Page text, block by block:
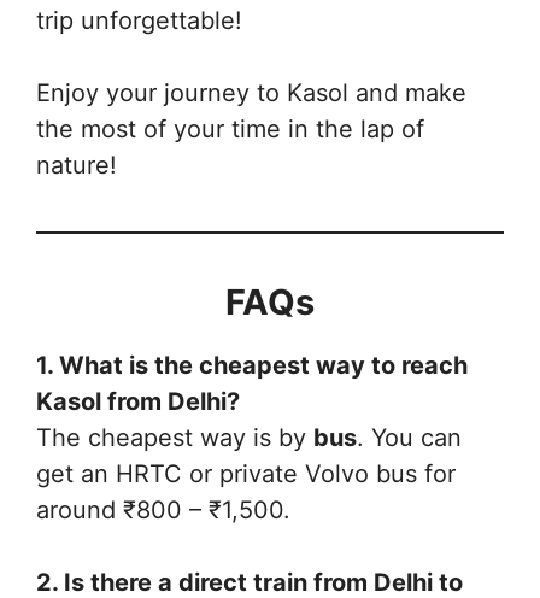
trip unforgettable!
Enjoy your journey to Kasol and make
the most of your time in the lap of
nature!
FAQs
1. What is the cheapest way to reach
Kasol from Delhi?
The cheapest way is by bus. You can
get an HRTC or private Volvo bus for
around ₹800 – ₹1,500.
2. Is there a direct train from Delhi to